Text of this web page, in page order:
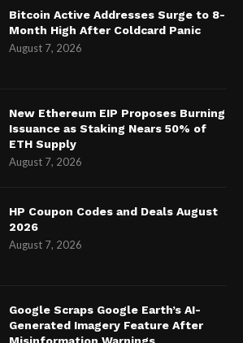
Bitcoin Active Addresses Surge to 8-
Month High After Coldcard Panic
August 7, 2026
New Ethereum EIP Proposes Burning
Issuance as Staking Nears 50% of
ETH Supply
August 7, 2026
HP Coupon Codes and Deals August
2026
August 7, 2026
Google Scraps Google Earth’s AI-
Generated Imagery Feature After